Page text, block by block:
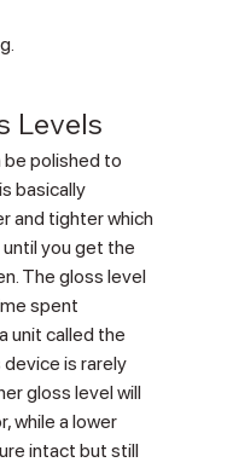
Levels
polished to
basically
and tighter which
you get the
The gloss level
spent
unit called the
is rarely
gloss level will
while a lower
intact but still